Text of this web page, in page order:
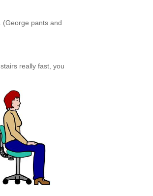
(George pants and
really fast, you